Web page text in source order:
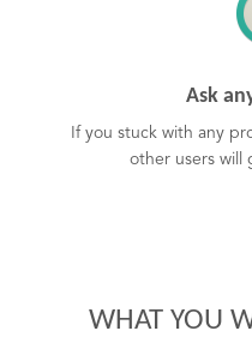
Ask
If you stuck with any
other users will
WHAT YOU